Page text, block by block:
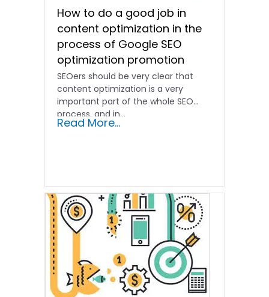
How to do a good job in
content optimization in the
process of Google SEO
optimization promotion
SEOers should be very clear that
content optimization is a very
important part of the whole SEO
process, and in...
Read More...